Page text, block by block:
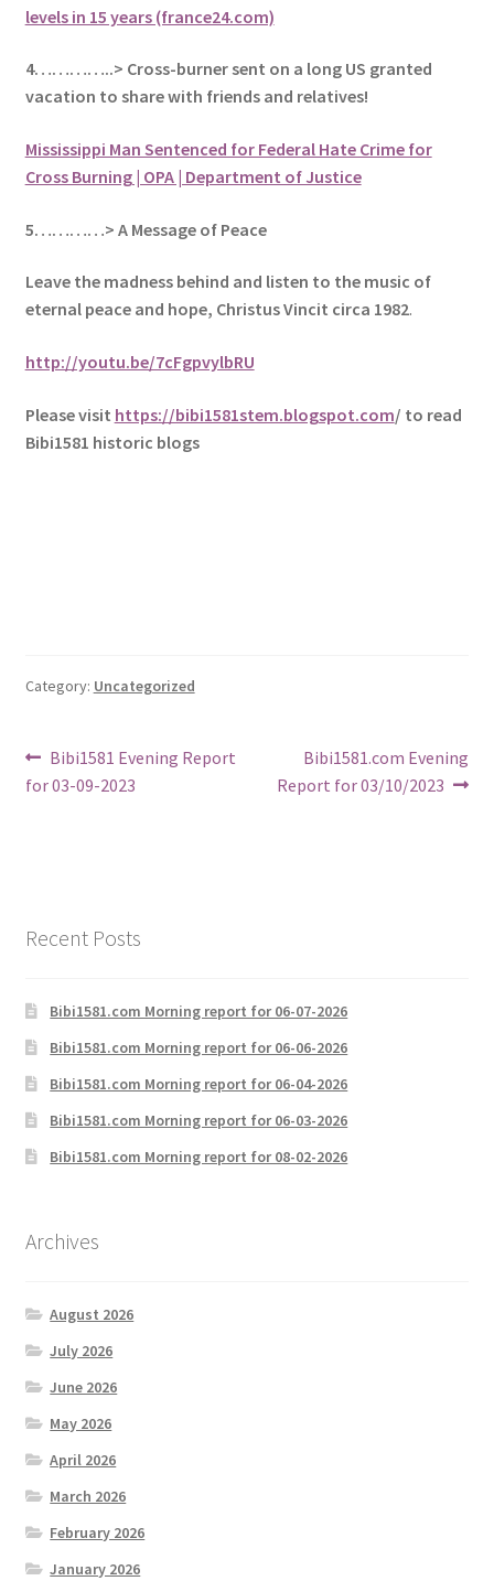
levels in 15 years (france24.com)
4…………..> Cross-burner sent on a long US granted
vacation to share with friends and relatives!
Mississippi Man Sentenced for Federal Hate Crime for
Cross Burning | OPA | Department of Justice
5…………> A Message of Peace
Leave the madness behind and listen to the music of
eternal peace and hope, Christus Vincit circa 1982.
http://youtu.be/7cFgpvylbRU
Please visit https://bibi1581stem.blogspot.com/ to read
Bibi1581 historic blogs
Category: Uncategorized
Post
navigation
Previous
post:
Bibi1581 Evening Report
for 03-09-2023
Next
post:
Bibi1581.com Evening
Report for 03/10/2023
Recent Posts
Bibi1581.com Morning report for 06-07-2026
Bibi1581.com Morning report for 06-06-2026
Bibi1581.com Morning report for 06-04-2026
Bibi1581.com Morning report for 06-03-2026
Bibi1581.com Morning report for 08-02-2026
Archives
August 2026
July 2026
June 2026
May 2026
April 2026
March 2026
February 2026
January 2026